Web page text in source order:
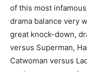
of this most
drama balance very
great knock-down,
versus Superman,
Catwoman versus